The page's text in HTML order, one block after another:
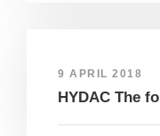
9 APRIL 2018
HYDAC The